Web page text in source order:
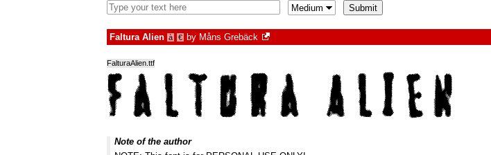
Faltura Alien à € by Måns Grebäck
FalturaAlien.ttf
Note of the author